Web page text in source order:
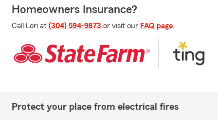
Homeowners Insurance?
Call Lori at (304) 594-9873 or visit our FAQ page.
Protect your place from electrical fires